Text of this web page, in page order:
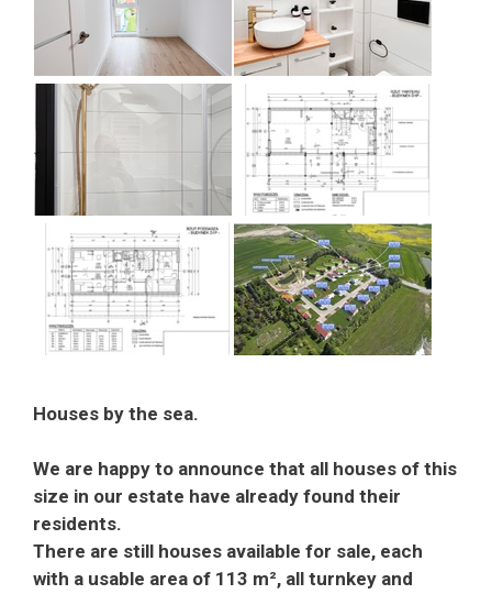
Houses by the sea.
We are happy to announce that all houses of this
size in our estate have already found their
residents.
There are still houses available for sale, each
with a usable area of 113 m², all turnkey and